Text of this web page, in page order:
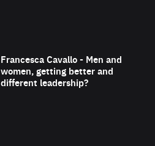
Francesca Cavallo - Men and
women, getting better and
different leadership?